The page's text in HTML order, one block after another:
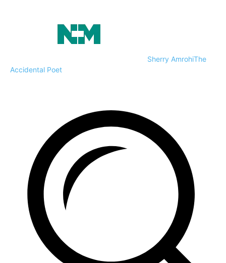
Sherry AmrohiThe
Accidental Poet